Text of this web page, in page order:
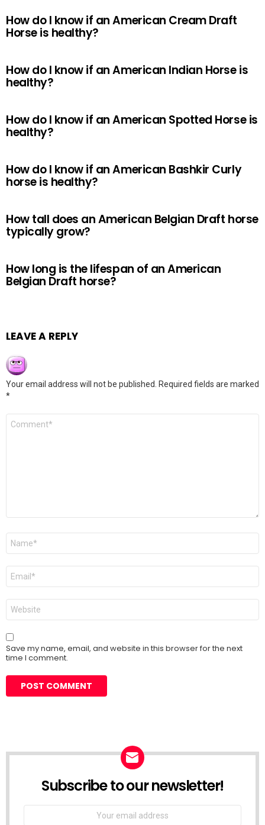
How do I know if an American Cream Draft
Horse is healthy?
How do I know if an American Indian Horse is
healthy?
How do I know if an American Spotted Horse is
healthy?
How do I know if an American Bashkir Curly
horse is healthy?
How tall does an American Belgian Draft horse
typically grow?
How long is the lifespan of an American
Belgian Draft horse?
LEAVE A REPLY
Your email address will not be published.
Required fields are marked
*
Comment
Name
Email
Website
Save my name, email, and website in this browser for the next
time I comment.
Subscribe to our newsletter!